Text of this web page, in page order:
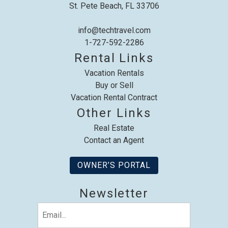
Send My Stay
St. Pete Beach, FL 33706
info@techtravel.com
1-727-592-2286
Rental Links
Vacation Rentals
Buy or Sell
Vacation Rental Contract
Other Links
Real Estate
Contact an Agent
OWNER’S PORTAL
Newsletter